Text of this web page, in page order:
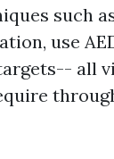
such
use
all